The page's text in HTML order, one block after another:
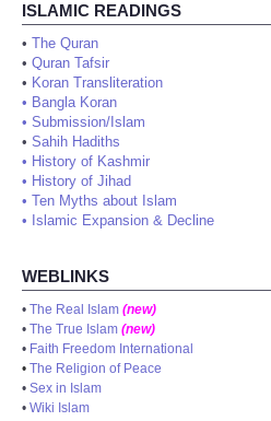
ISLAMIC READINGS
• The Quran
• Quran Tafsir
• Koran Transliteration
• Bangla Koran
• Submission/Islam
• Sahih Hadiths
• History of Kashmir
• History of Jihad
• Ten Myths about Islam
• Islamic Expansion & Decline
WEBLINKS
• The Real Islam (new)
• The True Islam (new)
• Faith Freedom International
• The Religion of Peace
• Sex in Islam
• Wiki Islam